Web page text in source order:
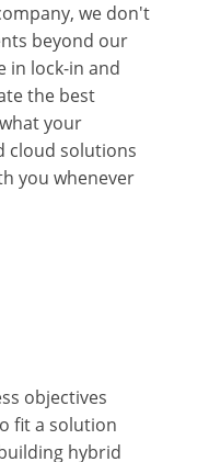
we don't
beyond our
in lock-in and
the best
your
cloud solutions
you whenever
objectives
fit a solution
hybrid